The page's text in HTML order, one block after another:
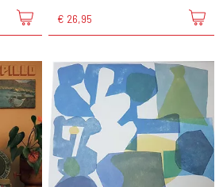
€ 26,95